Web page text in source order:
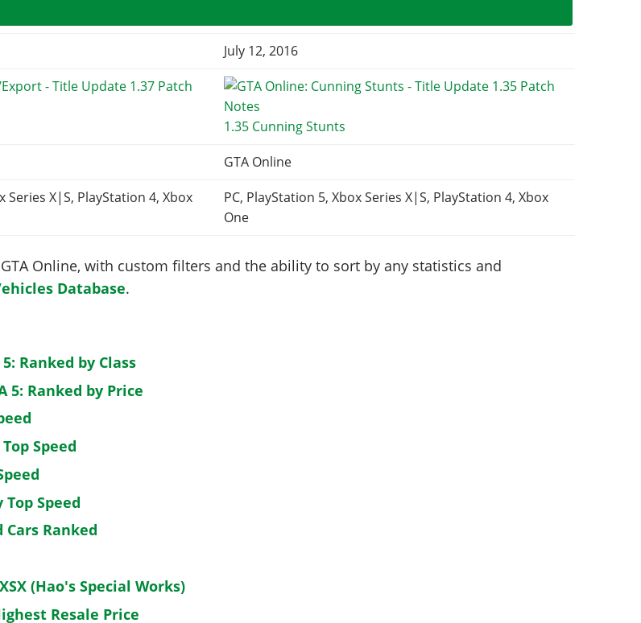
July 12, 2016
1.35 Cunning Stunts
GTA Online
Series X|S, PlayStation 4, Xbox
PC, PlayStation 5, Xbox Series X|S, PlayStation 4, Xbox
One
Online, with custom filters and the ability to sort by any statistics and
Database.
Ranked by Class
5: Ranked by Price
Speed
Speed
Ranked
(Hao's Special Works)
Resale Price